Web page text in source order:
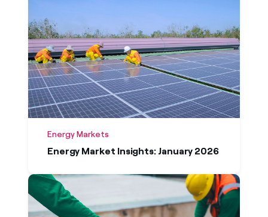
Energy Markets
Energy Market Insights: January 2026